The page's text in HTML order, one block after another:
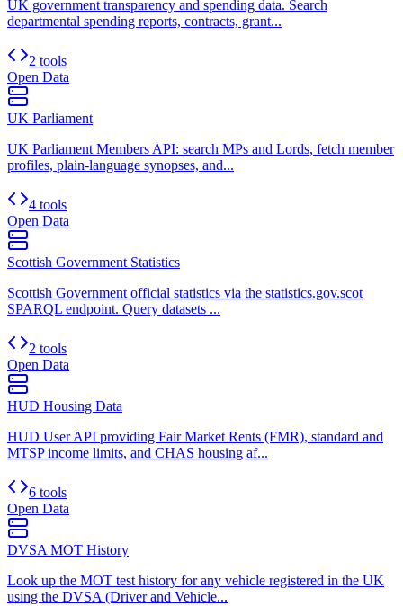
UK government transparency and spending data. Search
departmental spending reports, contracts, grant...
2 tools
Open Data
UK Parliament
UK Parliament Members API: search MPs and Lords, fetch member
profiles, plain-language synopses, and...
4 tools
Open Data
Scottish Government Statistics
Scottish Government official statistics via the statistics.gov.scot
SPARQL endpoint. Query datasets ...
2 tools
Open Data
HUD Housing Data
HUD User API providing Fair Market Rents (FMR), standard and
MTSP income limits, and CHAS housing af...
6 tools
Open Data
DVSA MOT History
Look up the MOT test history for any vehicle registered in the UK
using the DVSA (Driver and Vehicle...